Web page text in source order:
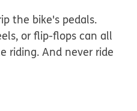
the bike's pedals.
or flip-flops can all
riding. And never ride